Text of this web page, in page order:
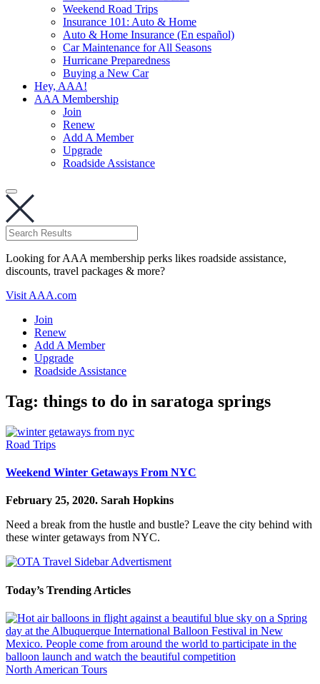
Weekend Road Trips
Insurance 101: Auto & Home
Auto & Home Insurance (En español)
Car Maintenance for All Seasons
Hurricane Preparedness
Buying a New Car
Hey, AAA!
AAA Membership
Join
Renew
Add A Member
Upgrade
Roadside Assistance
Looking for AAA membership perks likes roadside assistance,
discounts, travel packages & more?
Visit AAA.com
Join
Renew
Add A Member
Upgrade
Roadside Assistance
Tag: things to do in saratoga springs
Road Trips
Weekend Winter Getaways From NYC
February 25, 2020. Sarah Hopkins
Need a break from the hustle and bustle? Leave the city behind with
these winter getaways from NYC.
Today’s Trending Articles
North American Tours